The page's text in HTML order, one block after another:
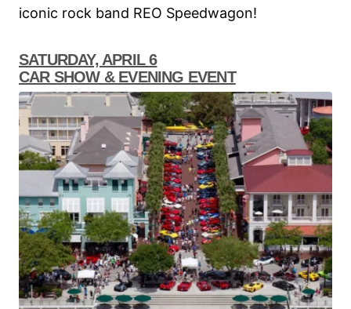
iconic rock band REO Speedwagon!
SATURDAY, APRIL 6
CAR SHOW & EVENING EVENT